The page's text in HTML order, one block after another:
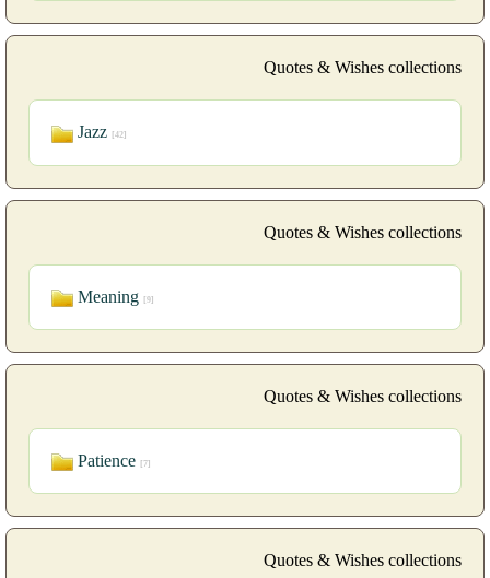
Quotes & Wishes collections
Jazz [42]
Quotes & Wishes collections
Meaning [9]
Quotes & Wishes collections
Patience [7]
Quotes & Wishes collections